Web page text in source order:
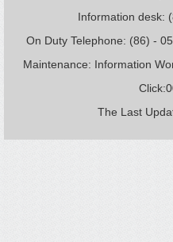
Information desk:
On Duty Telephone: (86) -
Maintenance: Information
Click:
The Last